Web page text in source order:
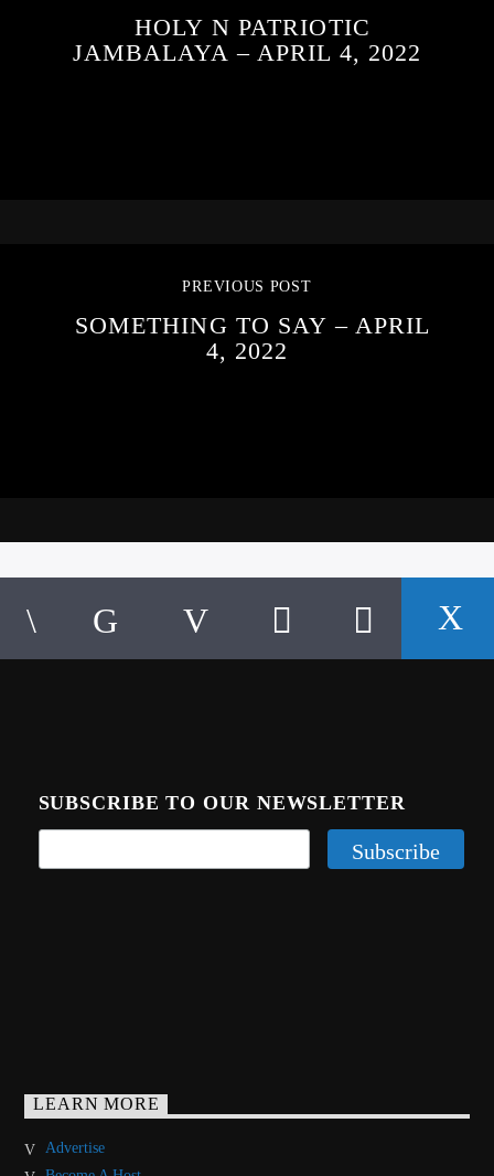
HOLY N PATRIOTIC
JAMBALAYA – APRIL 4, 2022
PREVIOUS POST
SOMETHING TO SAY – APRIL
4, 2022
SUBSCRIBE TO OUR NEWSLETTER
LEARN MORE
Advertise